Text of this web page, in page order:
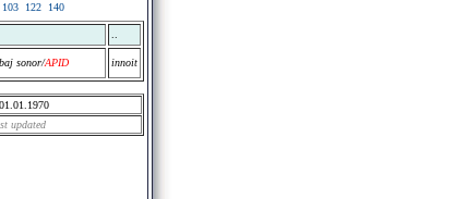
103 122 140
sonor/APID innoit
updated